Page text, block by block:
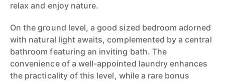
relax and enjoy nature.
On the ground level, a good sized bedroom adorned
with natural light awaits, complemented by a central
bathroom featuring an inviting bath. The
convenience of a well-appointed laundry enhances
the practicality of this level, while a rare bonus